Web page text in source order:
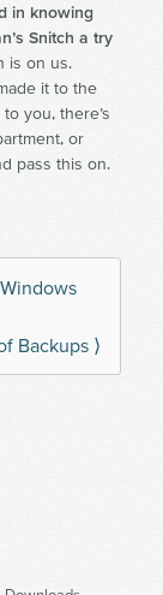
in knowing
Snitch a try
is on us.
it to the
you, there’s
or
pass this on.
Backups ⟩